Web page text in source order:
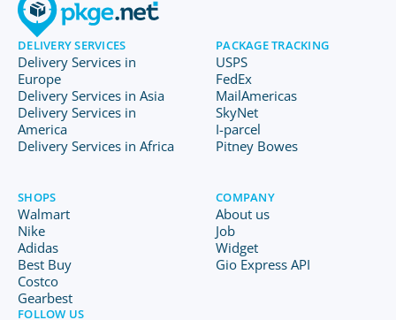
DELIVERY SERVICES
Delivery Services in
Europe
Delivery Services in Asia
Delivery Services in
America
Delivery Services in Africa
PACKAGE TRACKING
USPS
FedEx
MailAmericas
SkyNet
I-parcel
Pitney Bowes
SHOPS
Walmart
Nike
Adidas
Best Buy
Costco
Gearbest
COMPANY
About us
Job
Widget
Gio Express API
FOLLOW US